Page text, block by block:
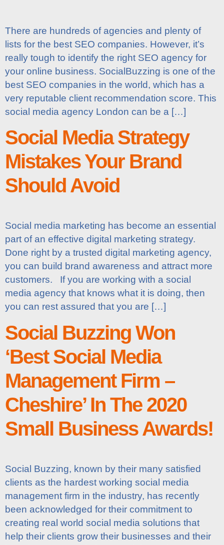
There are hundreds of agencies and plenty of
lists for the best SEO companies. However, it’s
really tough to identify the right SEO agency for
your online business. SocialBuzzing is one of the
best SEO companies in the world, which has a
very reputable client recommendation score. This
social media agency London can be a […]
Social Media Strategy
Mistakes Your Brand
Should Avoid
Social media marketing has become an essential
part of an effective digital marketing strategy.
Done right by a trusted digital marketing agency,
you can build brand awareness and attract more
customers. If you are working with a social
media agency that knows what it is doing, then
you can rest assured that you are […]
Social Buzzing Won
‘Best Social Media
Management Firm –
Cheshire’ In The 2020
Small Business Awards!
Social Buzzing, known by their many satisfied
clients as the hardest working social media
management firm in the industry, has recently
been acknowledged for their commitment to
creating real world social media solutions that
help their clients grow their businesses and their